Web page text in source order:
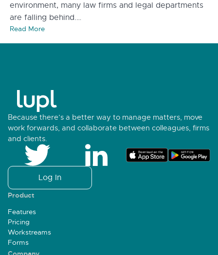
environment, many law firms and legal departments
are falling behind.…
Read More
Because there’s a better way to manage matters, move
work forwards, and collaborate between colleagues, firms
and clients.
Log In
Product
Features
Pricing
Workstreams
Forms